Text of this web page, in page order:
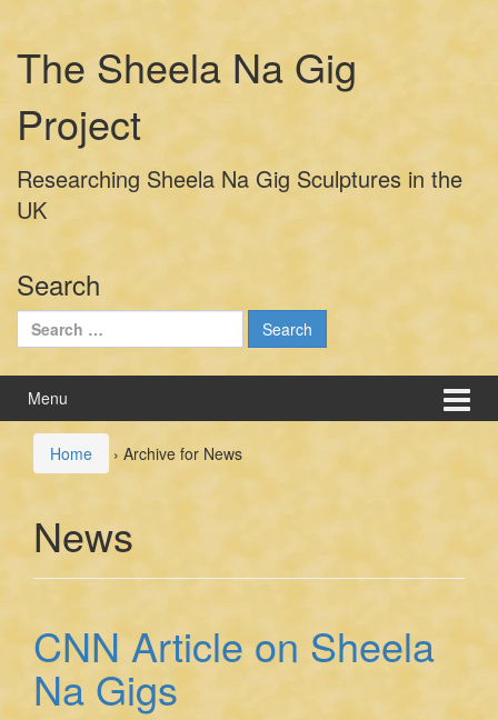
content
mainThe Sheela Na Gig
Project
Researching Sheela Na Gig Sculptures in the
UK
Search
Search
for:
Menu
Home › Archive for News
News
CNN Article on Sheela
Na Gigs